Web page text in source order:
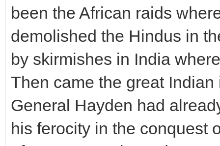
been the African raids
demolished the Hindus in
by skirmishes in India
Then came the great
General Hayden had
his ferocity in the conquest